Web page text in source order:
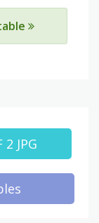
2 JPG